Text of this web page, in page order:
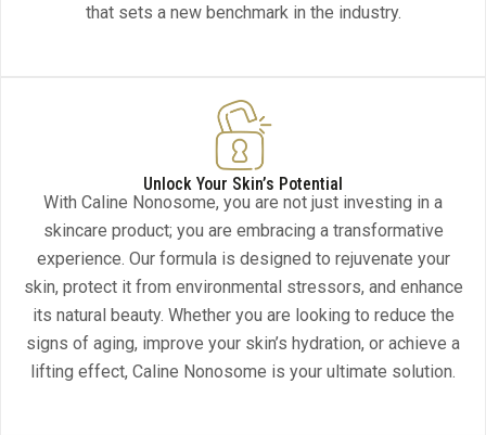
that sets a new benchmark in the industry.
Unlock Your Skin’s Potential
With Caline Nonosome, you are not just investing in a
skincare product; you are embracing a transformative
experience. Our formula is designed to rejuvenate your
skin, protect it from environmental stressors, and enhance
its natural beauty. Whether you are looking to reduce the
signs of aging, improve your skin’s hydration, or achieve a
lifting effect, Caline Nonosome is your ultimate solution.